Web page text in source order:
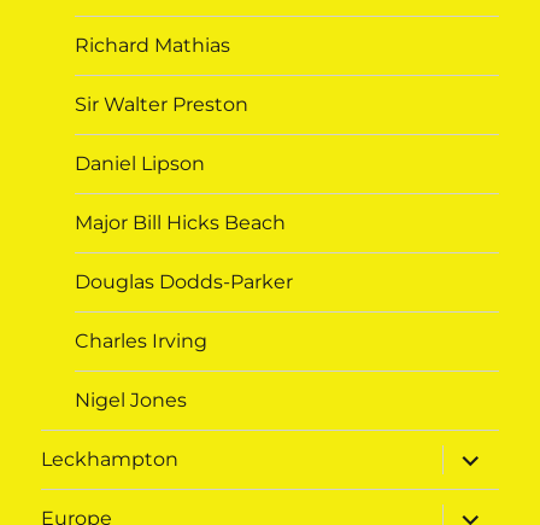
Richard Mathias
Sir Walter Preston
Daniel Lipson
Major Bill Hicks Beach
Douglas Dodds-Parker
Charles Irving
Nigel Jones
Leckhampton
expand
child
menu
Europe
expand